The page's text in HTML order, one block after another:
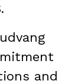
and